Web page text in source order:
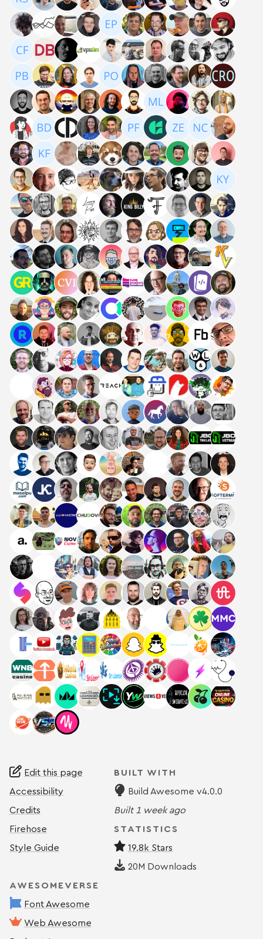
Edit this page
Accessibility
Credits
Firehose
Style Guide
BUILT WITH
Build Awesome v4.0.0
Built 1 week ago
STATISTICS
19.8k Stars
20M Downloads
AWESOMEVERSE
Font Awesome
Web Awesome